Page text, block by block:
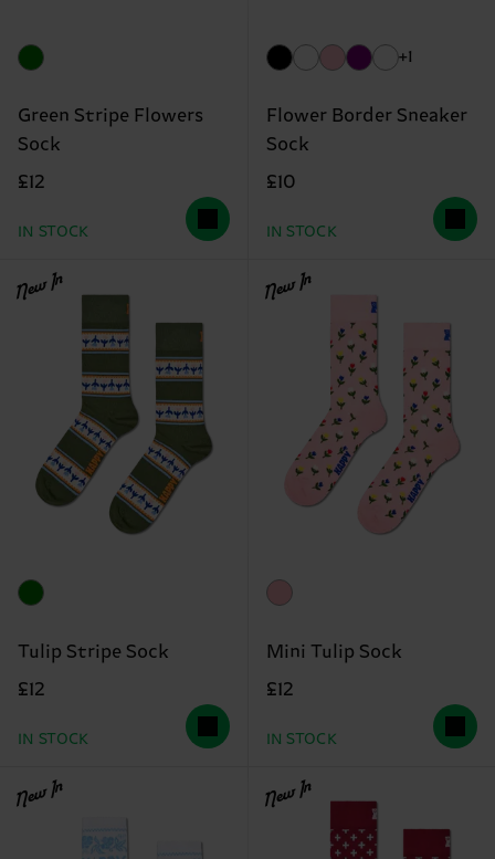
Green Stripe Flowers
Sock
£12
IN STOCK
+1
Flower Border Sneaker
Sock
£10
IN STOCK
New In
Tulip Stripe Sock
£12
IN STOCK
New In
Mini Tulip Sock
£12
IN STOCK
New In New In